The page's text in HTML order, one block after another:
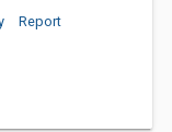
Report